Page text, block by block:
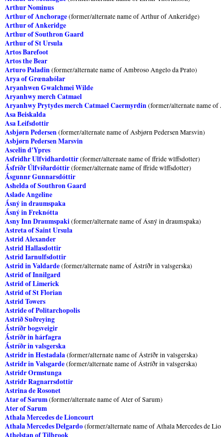
Arthur Nominus
Arthur of Anchorage(former/alternate name of Arthur of Ankeridge)
Arthur of Ankeridge
Arthur of Southron Gaard
Arthur of St Ursula
Artos Barefoot
Artos the Bear
Arturo Paladin(former/alternate name of Ambroso Angelo da Prato)
Arya of Grœnahólar
Aryanhwen Gwalchmei Wilde
Aryanhwy merch Catmael
Aryanhwy Prytydes merch Catmael Caermyrdin(former/alternate name
Asa Beiskalda
Asa Leifsdottir
Asbjørn Pedersen(former/alternate name of Asbjørn Pedersen Marsvin)
Asbjørn Pedersen Marsvin
Ascelin d'Ypres
Asfridhr Ulfvidhardottir(former/alternate name of ffride wlffsdotter)
Ásfríðr Úlfvíðardóttir(former/alternate name of ffride wlffsdotter)
Ásgunnr Gunnarsdóttir
Ashelda of Southron Gaard
Aslade Angeline
Ásný in draumspaka
Ásný in Freknótta
Asny Inn Draumspaki(former/alternate name of Ásný in draumspaka)
Astreta of Saint Ursula
Astrid Alexander
Astrid Hallasdottir
Astrid Iarnulfsdottir
Astrid in Valdarde(former/alternate name of Ástríðr in valsgerska)
Astrid of Innilgard
Astrid of Limerick
Astrid of St Florian
Astrid Towers
Astride of Politarchopolis
Astrið Suðreying
Ástríðr bogsveigir
Ástríðr in hárfagra
Ástríðr in valsgerska
Astridr in Hestadala(former/alternate name of Ástríðr in valsgerska)
Astridr in Valsgarde(former/alternate name of Ástríðr in valsgerska)
Astridr Ormstunga
Astridr Ragnarrsdottir
Astrina de Rosonet
Atar of Sarum(former/alternate name of Ater of Sarum)
Ater of Sarum
Athala Mercedes de Lioncourt
Athala Mercedes Delgardo(former/alternate name of Athala Mercedes de